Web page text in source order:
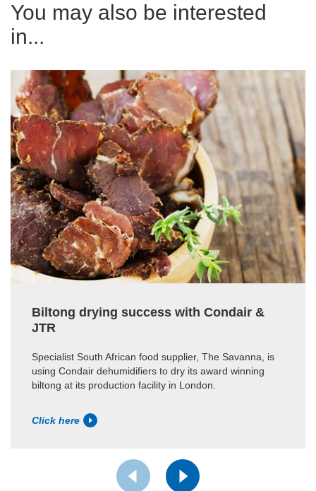
You may also be interested
in...
Biltong drying success with Condair &
JTR
Specialist South African food supplier, The Savanna, is
using Condair dehumidifiers to dry its award winning
biltong at its production facility in London.
Click here